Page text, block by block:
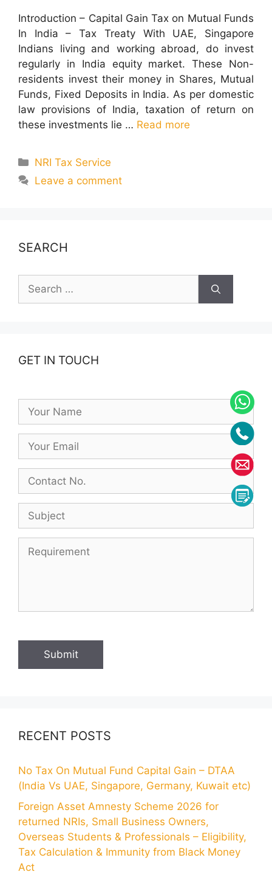
Introduction – Capital Gain Tax on Mutual Funds
In India – Tax Treaty With UAE, Singapore
Indians living and working abroad, do invest
regularly in India equity market. These Non-
residents invest their money in Shares, Mutual
Funds, Fixed Deposits in India. As per domestic
law provisions of India, taxation of return on
these investments lie … Read more
Categories
NRI Tax Service
Leave a comment
SEARCH
Search
for:
GET IN TOUCH
RECENT POSTS
No Tax On Mutual Fund Capital Gain – DTAA
(India Vs UAE, Singapore, Germany, Kuwait etc)
Foreign Asset Amnesty Scheme 2026 for
returned NRIs, Small Business Owners,
Overseas Students & Professionals – Eligibility,
Tax Calculation & Immunity from Black Money
Act